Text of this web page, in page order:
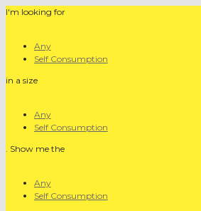
I'm looking for
Any
Self Consumption
in a size
Any
Self Consumption
. Show me the
Any
Self Consumption